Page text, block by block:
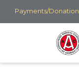
Skip
to
Payments/Donation